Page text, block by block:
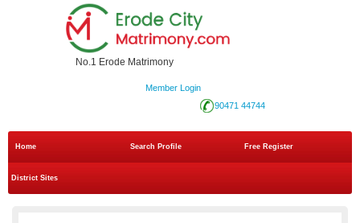
No.1 Erode Matrimony
Member Login
90471 44744
Home Search Profile Free Register
District Sites